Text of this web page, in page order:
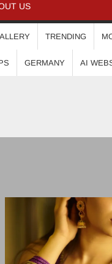
US
TRENDING
GERMANY AI